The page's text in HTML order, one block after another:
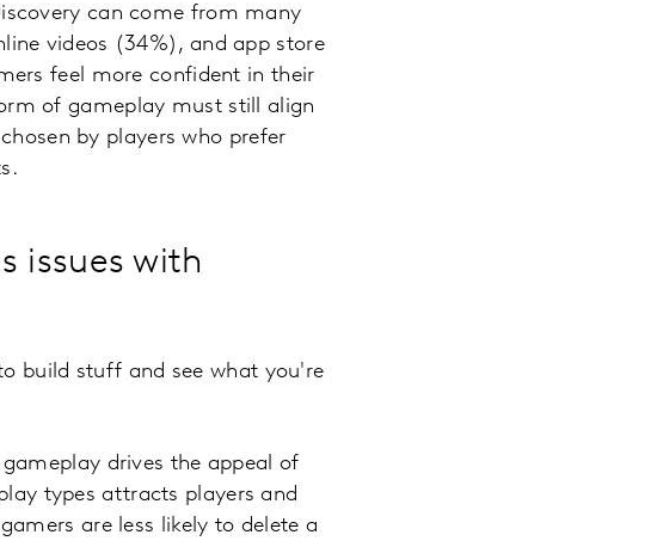
can come from many
videos (34%), and app store
feel more confident in their
of gameplay must still align
by players who prefer
issues with
build stuff and see what you're
drives the appeal of
types attracts players and
are less likely to delete a